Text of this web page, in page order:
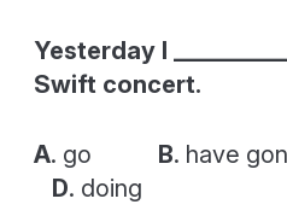
Yesterday I
Swift concert.
A. go B. have
D. doing